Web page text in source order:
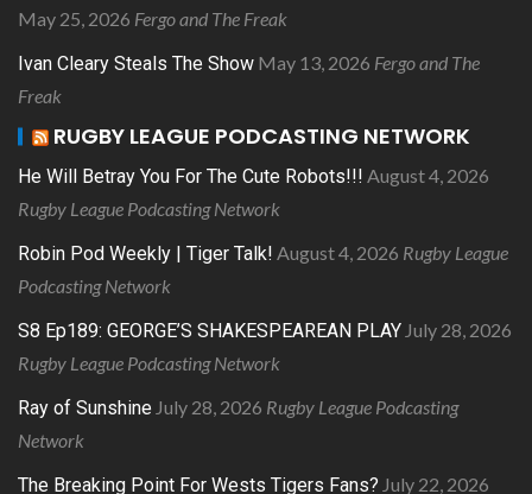
May 25, 2026 Fergo and The Freak
Ivan Cleary Steals The Show May 13, 2026 Fergo and The
Freak
RUGBY LEAGUE PODCASTING NETWORK
He Will Betray You For The Cute Robots!!! August 4, 2026
Rugby League Podcasting Network
Robin Pod Weekly | Tiger Talk! August 4, 2026 Rugby League
Podcasting Network
S8 Ep189: GEORGE’S SHAKESPEAREAN PLAY July 28, 2026
Rugby League Podcasting Network
Ray of Sunshine July 28, 2026 Rugby League Podcasting
Network
The Breaking Point For Wests Tigers Fans? July 22, 2026